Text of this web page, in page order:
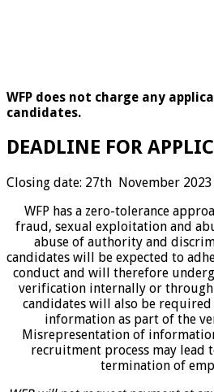
WFP does not charge any
candidates.
DEADLINE FOR
Closing date: 27th November 2023
WFP has a zero-tolerance
fraud, sexual exploitation and
abuse of authority and
candidates will be expected to
conduct and will therefore
verification internally or through
candidates will also be
information as part of the
Misrepresentation of
recruitment process may
termination of